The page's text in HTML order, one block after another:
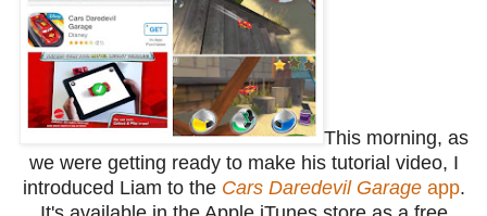
This morning, as
we were getting ready to make his tutorial video, I
introduced Liam to the Cars Daredevil Garageapp.